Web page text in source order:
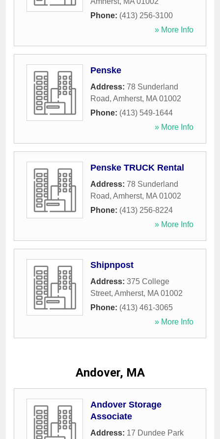
Phone: (413) 256-3100
» More Info
Penske
Address: 78 Sunderland
Road, Amherst, MA 01002
Phone: (413) 549-1644
» More Info
Penske TRUCK Rental
Address: 78 Sunderland
Road, Amherst, MA 01002
Phone: (413) 256-8224
» More Info
Shipnpost
Address: 375 College
Street, Amherst, MA 01002
Phone: (413) 461-3065
» More Info
Andover, MA
Andover Storage
Associate
Address: 17 Dundee Park